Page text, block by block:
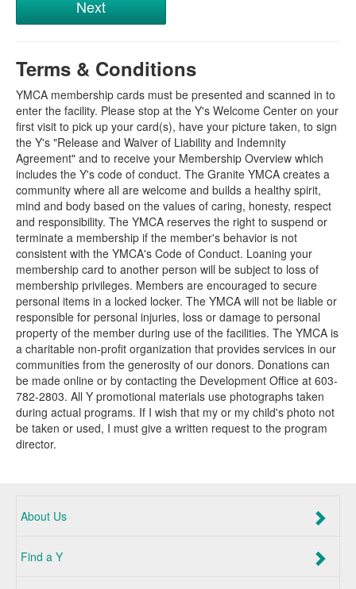
Terms & Conditions
YMCA membership cards must be presented and scanned in to
enter the facility. Please stop at the Y's Welcome Center on your
first visit to pick up your card(s), have your picture taken, to sign
the Y's "Release and Waiver of Liability and Indemnity
Agreement" and to receive your Membership Overview which
includes the Y's code of conduct. The Granite YMCA creates a
community where all are welcome and builds a healthy spirit,
mind and body based on the values of caring, honesty, respect
and responsibility. The YMCA reserves the right to suspend or
terminate a membership if the member's behavior is not
consistent with the YMCA's Code of Conduct. Loaning your
membership card to another person will be subject to loss of
membership privileges. Members are encouraged to secure
personal items in a locked locker. The YMCA will not be liable or
responsible for personal injuries, loss or damage to personal
property of the member during use of the facilities. The YMCA is
a charitable non-profit organization that provides services in our
communities from the generosity of our donors. Donations can
be made online or by contacting the Development Office at 603-
782-2803. All Y promotional materials use photographs taken
during actual programs. If I wish that my or my child's photo not
be taken or used, I must give a written request to the program
director.
About Us
Find a Y